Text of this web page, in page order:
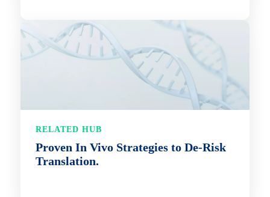
RELATED HUB
Proven In Vivo Strategies to De-Risk
Translation.